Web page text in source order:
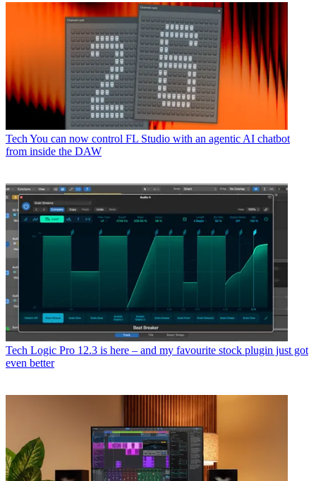
Tech You can now control FL Studio with an agentic AI chatbot
from inside the DAW
Tech Logic Pro 12.3 is here – and my favourite stock plugin just got
even better